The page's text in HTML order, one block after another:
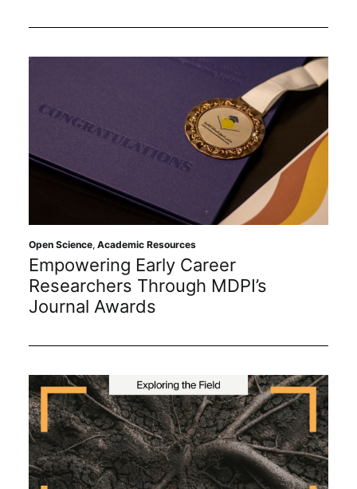
Open Science, Academic Resources
Empowering Early Career
Researchers Through MDPI’s
Journal Awards